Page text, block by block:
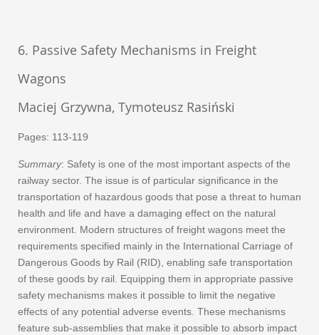
6. Passive Safety Mechanisms in Freight
Wagons
Maciej Grzywna, Tymoteusz Rasiński
Pages: 113-119
Summary: Safety is one of the most important aspects of the
railway sector. The issue is of particular significance in the
transportation of hazardous goods that pose a threat to human
health and life and have a damaging effect on the natural
environment. Modern structures of freight wagons meet the
requirements specified mainly in the International Carriage of
Dangerous Goods by Rail (RID), enabling safe transportation
of these goods by rail. Equipping them in appropriate passive
safety mechanisms makes it possible to limit the negative
effects of any potential adverse events. These mechanisms
feature sub-assemblies that make it possible to absorb impact